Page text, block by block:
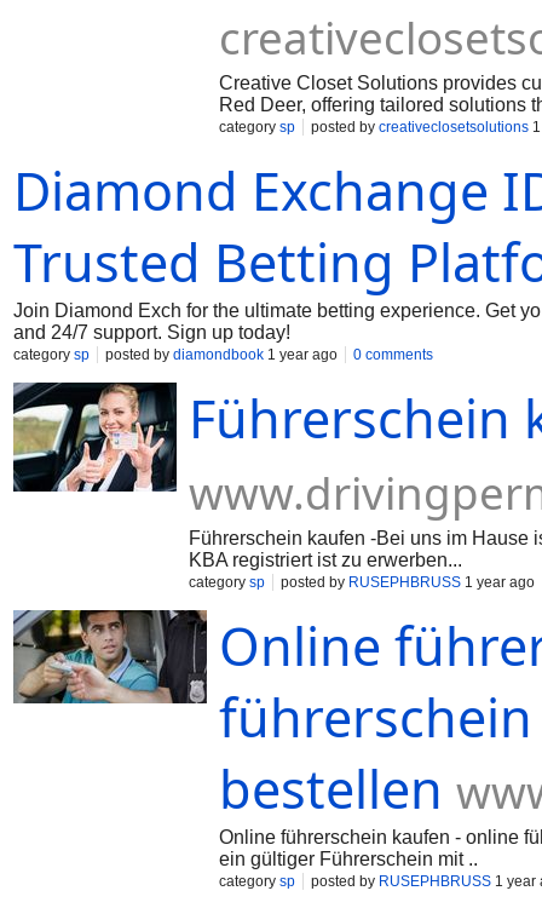
Creative Closet Solutions provides
Red Deer, offering tailored solutions
category sp posted by creativeclosetsolutions
Diamond Exchange
Trusted Betting
Join Diamond Exch for the ultimate betting experience. Get
and 24/7 support. Sign up today!
category sp posted by diamondbook 1 year ago 0 comments
Führerschein
Führerschein kaufen -Bei uns im Hause
KBA registriert ist zu erwerben...
category sp posted by RUSEPHBRUSS 1 year ago
Online
bestellen
Online führerschein kaufen - online
ein gültiger Führerschein mit ..
category sp posted by RUSEPHBRUSS 1 year